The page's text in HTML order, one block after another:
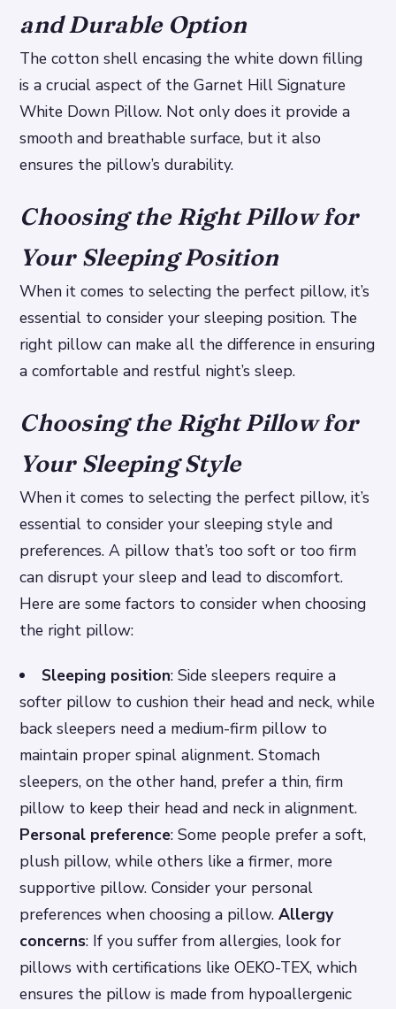
and Durable Option
The cotton shell encasing the white down filling
is a crucial aspect of the Garnet Hill Signature
White Down Pillow. Not only does it provide a
smooth and breathable surface, but it also
ensures the pillow’s durability.
Choosing the Right Pillow for
Your Sleeping Position
When it comes to selecting the perfect pillow, it’s
essential to consider your sleeping position. The
right pillow can make all the difference in ensuring
a comfortable and restful night’s sleep.
Choosing the Right Pillow for
Your Sleeping Style
When it comes to selecting the perfect pillow, it’s
essential to consider your sleeping style and
preferences. A pillow that’s too soft or too firm
can disrupt your sleep and lead to discomfort.
Here are some factors to consider when choosing
the right pillow:
Sleeping position: Side sleepers require a
softer pillow to cushion their head and neck, while
back sleepers need a medium-firm pillow to
maintain proper spinal alignment. Stomach
sleepers, on the other hand, prefer a thin, firm
pillow to keep their head and neck in alignment.
Personal preference: Some people prefer a soft,
plush pillow, while others like a firmer, more
supportive pillow. Consider your personal
preferences when choosing a pillow.Allergy
concerns: If you suffer from allergies, look for
pillows with certifications like OEKO-TEX, which
ensures the pillow is made from hypoallergenic